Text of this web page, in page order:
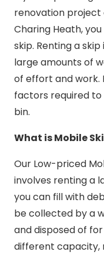
renovation project
Charing Heath,
skip. Renting a
large amounts of
of effort and work.
factors required
bin.
What is Mobile
Our Low-priced
involves renting a
you can fill with
be collected by a
and disposed of
different capacity,